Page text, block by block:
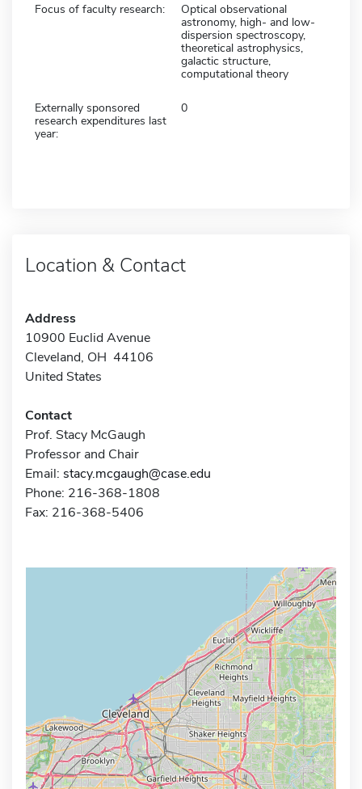
Focus of faculty research:
Optical observational
astronomy, high- and low-
dispersion spectroscopy,
theoretical astrophysics,
galactic structure,
computational theory
Externally sponsored
research expenditures last
year:
0
Location & Contact
Address
10900 Euclid Avenue
Cleveland, OH 44106
United States
Contact
Prof. Stacy McGaugh
Professor and Chair
Email: stacy.mcgaugh@case.edu
Phone: 216-368-1808
Fax: 216-368-5406